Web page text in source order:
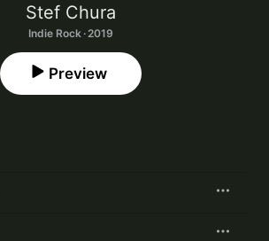
Stef Chura
Indie Rock · 2019
Preview